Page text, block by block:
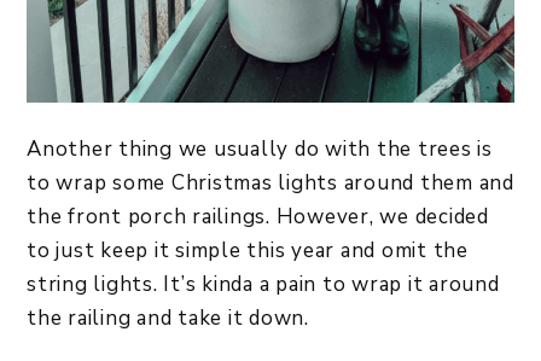
Another thing we usually do with the trees is
to wrap some Christmas lights around them and
the front porch railings. However, we decided
to just keep it simple this year and omit the
string lights. It’s kinda a pain to wrap it around
the railing and take it down.